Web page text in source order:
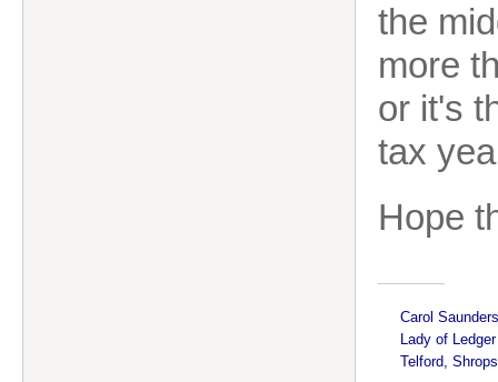
the
more
or it's
tax
Hope
Carol Saunders
Lady of
Telford,